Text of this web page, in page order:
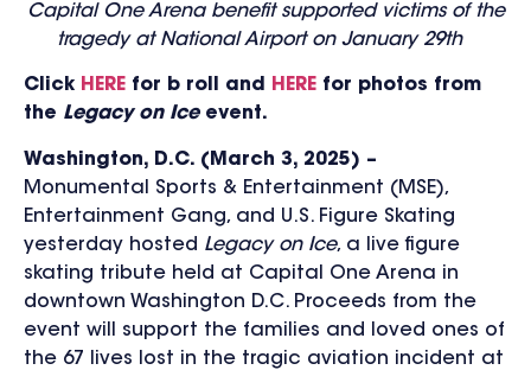
Capital One Arena benefit supported victims of the
tragedy at National Airport on January 29th
Click HERE for b roll and HERE for photos from
the Legacy on Ice event.
Washington, D.C. (March 3, 2025) –
Monumental Sports & Entertainment (MSE),
Entertainment Gang, and U.S. Figure Skating
yesterday hosted Legacy on Ice, a live figure
skating tribute held at Capital One Arena in
downtown Washington D.C. Proceeds from the
event will support the families and loved ones of
the 67 lives lost in the tragic aviation incident at